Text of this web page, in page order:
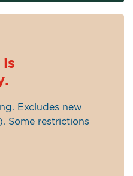
is
Excludes new
Some restrictions